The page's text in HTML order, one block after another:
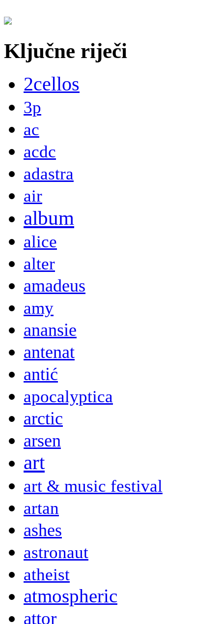
Ključne riječi
2cellos
3p
ac
acdc
adastra
air
album
alice
alter
amadeus
amy
anansie
antenat
antić
apocalyptica
arctic
arsen
art
art & music festival
artan
ashes
astronaut
atheist
atmospheric
attor